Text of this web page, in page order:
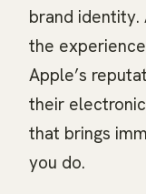
brand identity.
the
Apple’s
their
that brings
you do.